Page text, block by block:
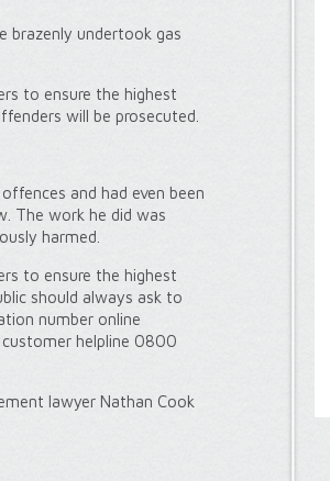
brazenly undertook gas
to ensure the highest
will be prosecuted.
and had even been
The work he did was
harmed.
to ensure the highest
should always ask to
number online
customer helpline 0800
lawyer Nathan Cook